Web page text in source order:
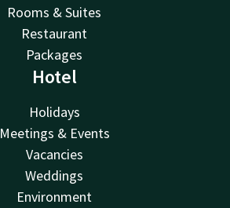
Rooms & Suites
Restaurant
Packages
Hotel
Holidays
Meetings & Events
Vacancies
Weddings
Environment